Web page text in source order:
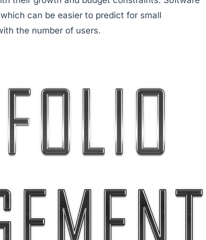
can be easier to predict for small
the number of users.